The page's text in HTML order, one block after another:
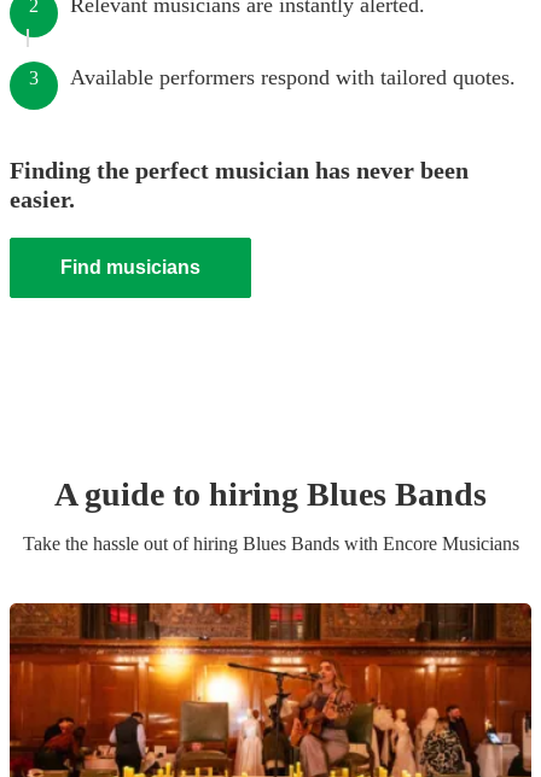
2 Relevant musicians are instantly alerted.
3 Available performers respond with tailored quotes.
Finding the perfect musician has never been
easier.
Find musicians
A guide to hiring Blues Bands
Take the hassle out of hiring Blues Bandswith Encore Musicians